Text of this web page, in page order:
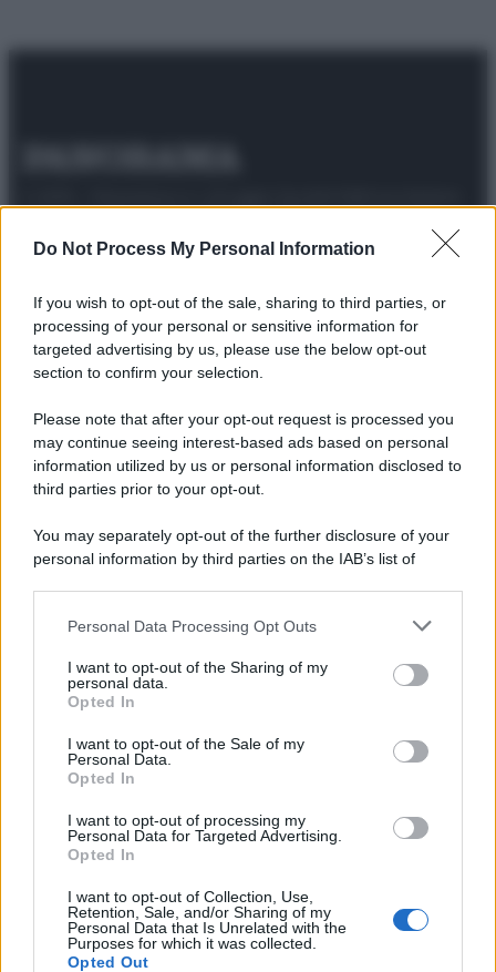
Do Not Process My Personal Information
If you wish to opt-out of the sale, sharing to third parties, or
processing of your personal or sensitive information for
targeted advertising by us, please use the below opt-out
section to confirm your selection.
Please note that after your opt-out request is processed you
may continue seeing interest-based ads based on personal
information utilized by us or personal information disclosed to
third parties prior to your opt-out.
You may separately opt-out of the further disclosure of your
personal information by third parties on the IAB’s list of
This information may also be disclosed by us to third parties
disclose it to other third parties.
Please note that this website/app uses one or more Google
services and may gather and store information including but
not limited to your visit or usage behaviour. You may click to
grant or deny consent to Google and its third-party tags to
consent section.
Personal Data Processing Opt Outs
I want to opt-out of the Sharing of my
personal data.
Opted In
I want to opt-out of the Sale of my
Personal Data.
Opted In
I want to opt-out of processing my
Personal Data for Targeted Advertising.
Opted In
I want to opt-out of Collection, Use,
Retention, Sale, and/or Sharing of my
Personal Data that Is Unrelated with the
Purposes for which it was collected.
Opted Out